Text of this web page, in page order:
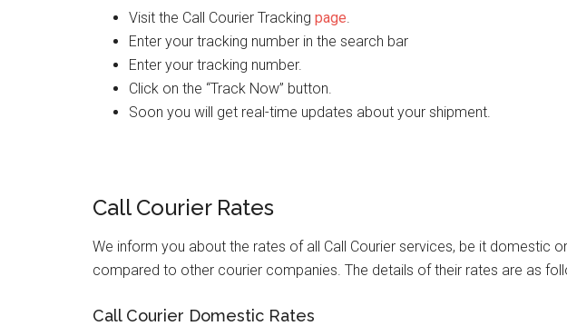
Visit the Call Courier Tracking page.
Enter your tracking number in the search bar
Enter your tracking number.
Click on the “Track Now” button.
Soon you will get real-time updates about your shipment.
Call Courier Rates
We inform you about the rates of all Call Courier services, be it domestic
compared to other courier companies. The details of their rates are as
Call Courier Domestic Rates